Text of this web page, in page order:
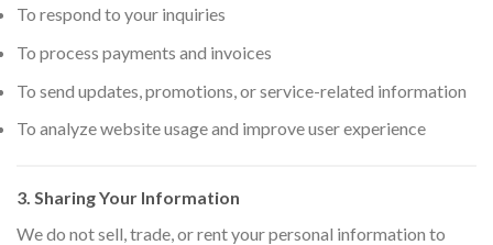
To respond to your inquiries
To process payments and invoices
To send updates, promotions, or service-related information
To analyze website usage and improve user experience
3. Sharing Your Information
We do not sell, trade, or rent your personal information to